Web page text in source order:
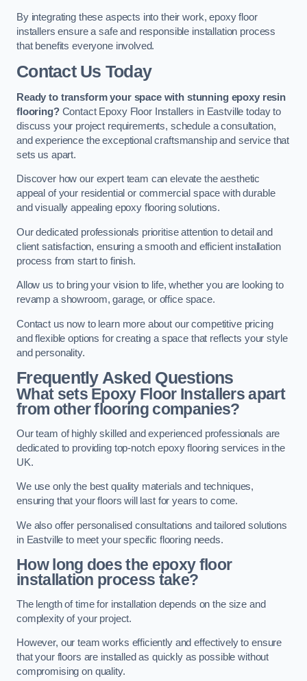
By integrating these aspects into their work, epoxy floor
installers ensure a safe and responsible installation process
that benefits everyone involved.
Contact Us Today
Ready to transform your space with stunning epoxy resin
flooring?Contact Epoxy Floor Installers in Eastville today to
discuss your project requirements, schedule a consultation,
and experience the exceptional craftsmanship and service that
sets us apart.
Discover how our expert team can elevate the aesthetic
appeal of your residential or commercial space with durable
and visually appealing epoxy flooring solutions.
Our dedicated professionals prioritise attention to detail and
client satisfaction, ensuring a smooth and efficient installation
process from start to finish.
Allow us to bring your vision to life, whether you are looking to
revamp a showroom, garage, or office space.
Contact us now to learn more about our competitive pricing
and flexible options for creating a space that reflects your style
and personality.
Frequently Asked Questions
What sets Epoxy Floor Installers apart
from other flooring companies?
Our team of highly skilled and experienced professionals are
dedicated to providing top-notch epoxy flooring services in the
UK.
We use only the best quality materials and techniques,
ensuring that your floors will last for years to come.
We also offer personalised consultations and tailored solutions
in Eastville to meet your specific flooring needs.
How long does the epoxy floor
installation process take?
The length of time for installation depends on the size and
complexity of your project.
However, our team works efficiently and effectively to ensure
that your floors are installed as quickly as possible without
compromising on quality.